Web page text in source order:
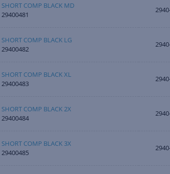
SHORT COMP BLACK MD
29400481
SHORT COMP BLACK LG
29400482
SHORT COMP BLACK XL
29400483
SHORT COMP BLACK 2X
29400484
SHORT COMP BLACK 3X
29400485